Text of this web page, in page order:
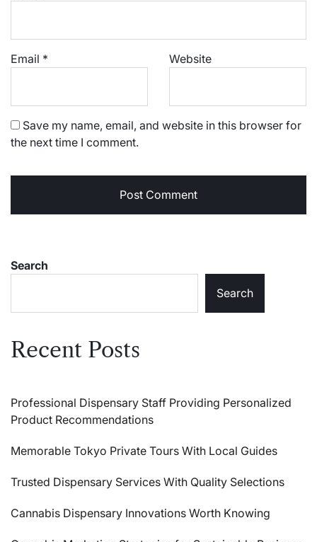
Email * Website
Save my name, email, and website in this browser for
the next time I comment.
Search
Search
Recent Posts
Professional Dispensary Staff Providing Personalized
Product Recommendations
Memorable Tokyo Private Tours With Local Guides
Trusted Dispensary Services With Quality Selections
Cannabis Dispensary Innovations Worth Knowing